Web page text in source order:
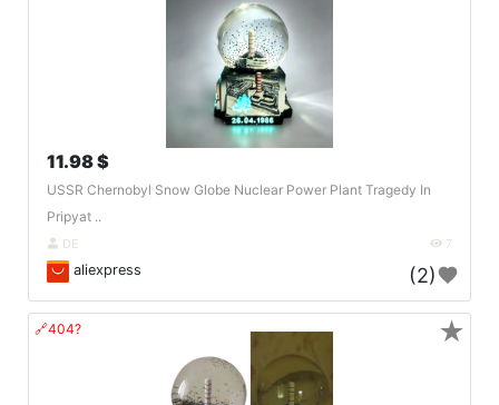
11.98 $
USSR Chernobyl Snow Globe Nuclear Power Plant Tragedy In
Pripyat ..
DE 7
aliexpress (2)
🔗404? ★